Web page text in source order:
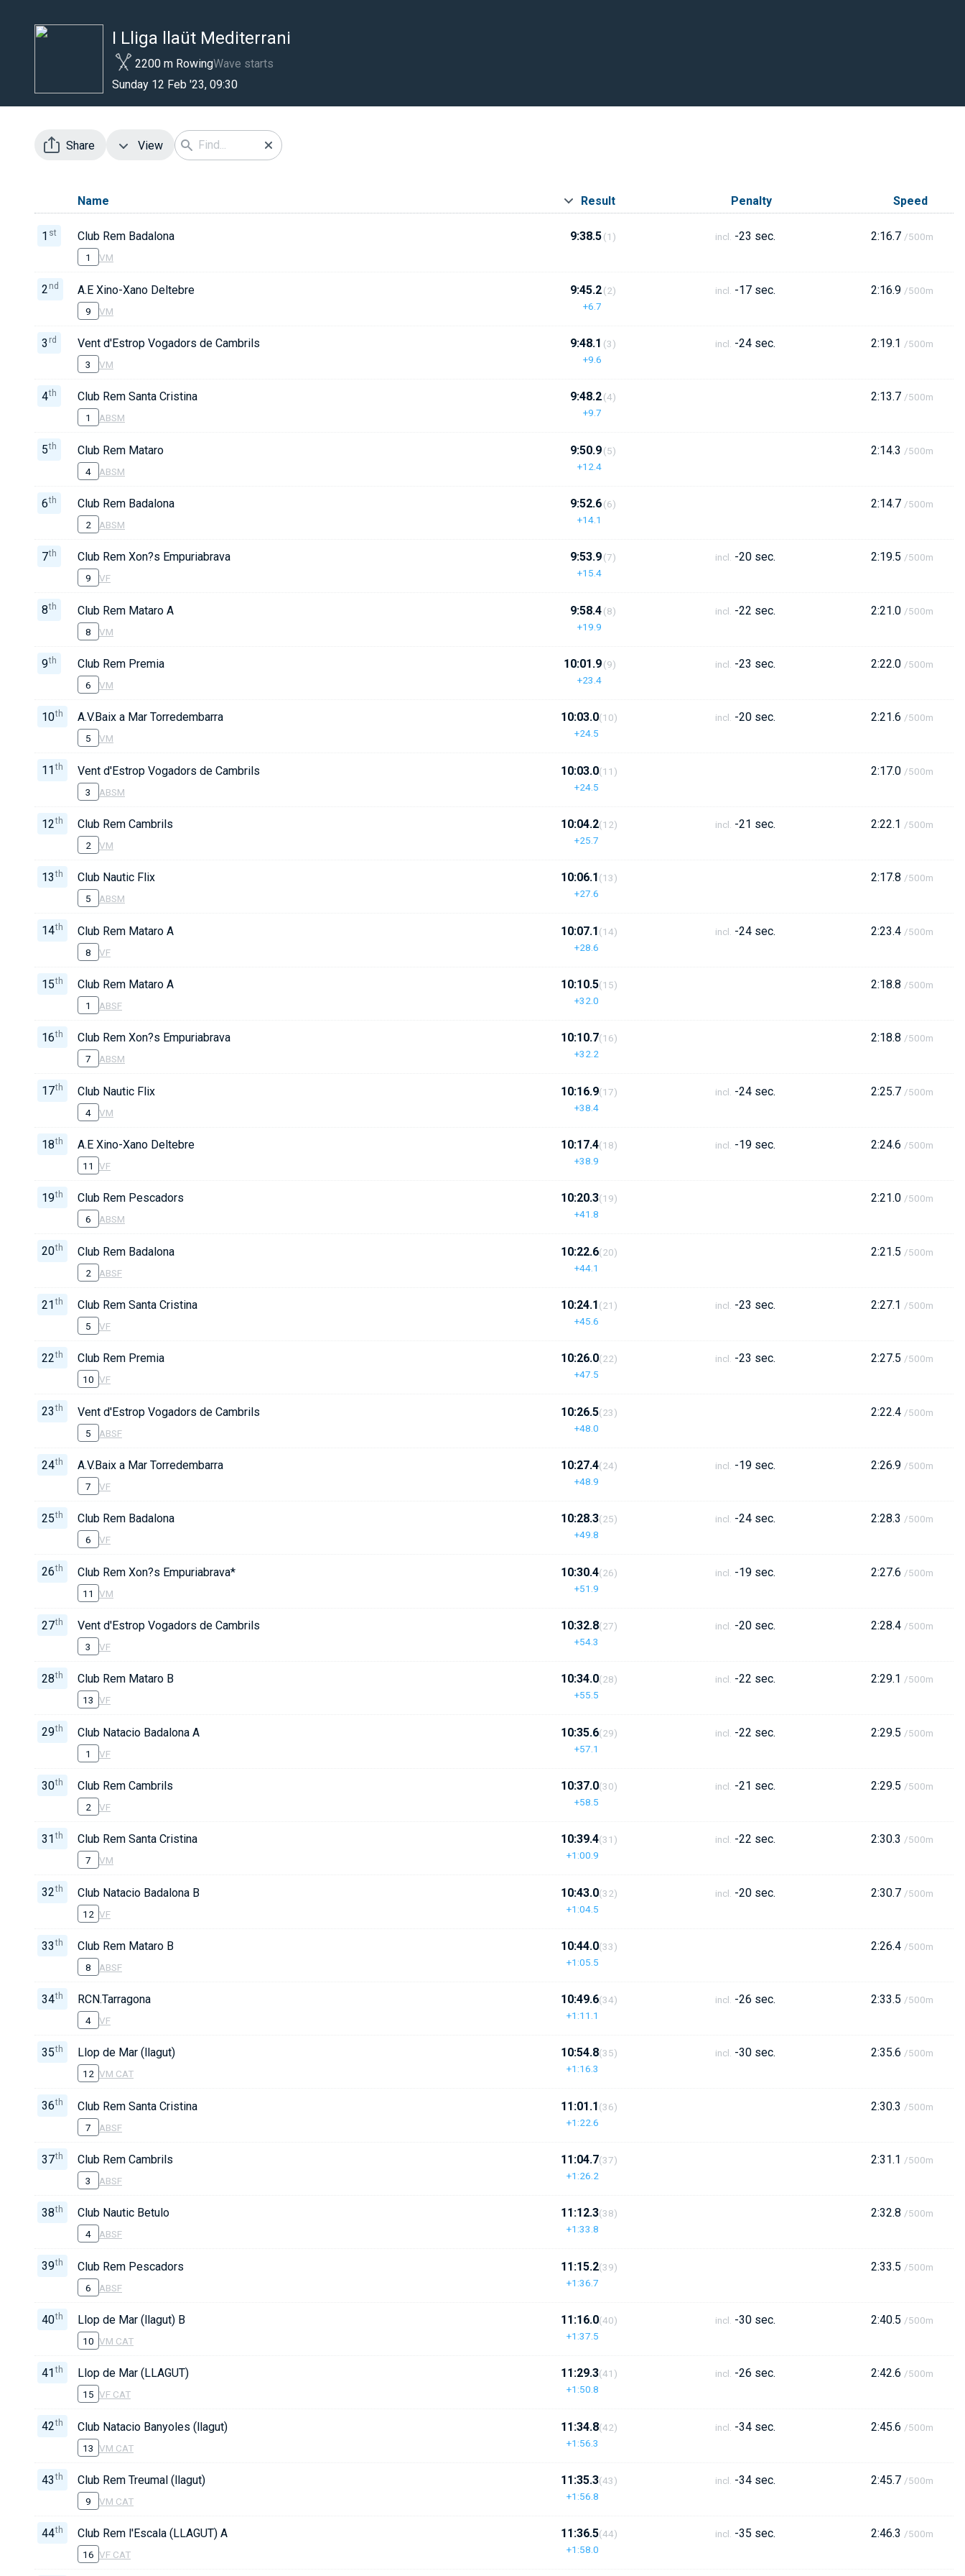
I Lliga llaüt Mediterrani
2200 m RowingWave starts
Sunday 12 Feb '23, 09:30
Share View
Name Result Penalty Speed
1 st Club Rem Badalona
1 VM
9:38.5(1) incl. -23 sec. 2:16.7 /500m
2 nd A.E Xino-Xano Deltebre
9 VM
9:45.2
+6.7
(2) incl. -17 sec. 2:16.9 /500m
3 rd Vent d'Estrop Vogadors de Cambrils
3 VM
9:48.1
+9.6
(3) incl. -24 sec. 2:19.1 /500m
4th Club Rem Santa Cristina
1 ABSM
9:48.2
+9.7
(4) 2:13.7 /500m
5th Club Rem Mataro
4 ABSM
9:50.9
+12.4
(5) 2:14.3 /500m
6th Club Rem Badalona
2 ABSM
9:52.6
+14.1
(6) 2:14.7 /500m
7th Club Rem Xon?s Empuriabrava
9 VF
9:53.9
+15.4
(7) incl. -20 sec. 2:19.5 /500m
8th Club Rem Mataro A
8 VM
9:58.4
+19.9
(8) incl. -22 sec. 2:21.0 /500m
9th Club Rem Premia
6 VM
10:01.9
+23.4
(9) incl. -23 sec. 2:22.0 /500m
10th A.V.Baix a Mar Torredembarra
5 VM
10:03.0
+24.5
(10) incl. -20 sec. 2:21.6 /500m
11 th Vent d'Estrop Vogadors de Cambrils
3 ABSM
10:03.0
+24.5
(11) 2:17.0 /500m
12th Club Rem Cambrils
2 VM
10:04.2
+25.7
(12) incl. -21 sec. 2:22.1 /500m
13 th Club Nautic Flix
5 ABSM
10:06.1
+27.6
(13) 2:17.8 /500m
14th Club Rem Mataro A
8 VF
10:07.1
+28.6
(14) incl. -24 sec. 2:23.4 /500m
15th Club Rem Mataro A
1 ABSF
10:10.5
+32.0
(15) 2:18.8 /500m
16th Club Rem Xon?s Empuriabrava
7 ABSM
10:10.7
+32.2
(16) 2:18.8 /500m
17th Club Nautic Flix
4 VM
10:16.9
+38.4
(17) incl. -24 sec. 2:25.7 /500m
18th A.E Xino-Xano Deltebre
11 VF
10:17.4
+38.9
(18) incl. -19 sec. 2:24.6 /500m
19th Club Rem Pescadors
6 ABSM
10:20.3
+41.8
(19) 2:21.0 /500m
20th Club Rem Badalona
2 ABSF
10:22.6
+44.1
(20) 2:21.5 /500m
21 th Club Rem Santa Cristina
5 VF
10:24.1
+45.6
(21) incl. -23 sec. 2:27.1 /500m
22th Club Rem Premia
10 VF
10:26.0
+47.5
(22) incl. -23 sec. 2:27.5 /500m
23 th Vent d'Estrop Vogadors de Cambrils
5 ABSF
10:26.5
+48.0
(23) 2:22.4 /500m
24th A.V.Baix a Mar Torredembarra
7 VF
10:27.4
+48.9
(24) incl. -19 sec. 2:26.9 /500m
25th Club Rem Badalona
6 VF
10:28.3
+49.8
(25) incl. -24 sec. 2:28.3 /500m
26th Club Rem Xon?s Empuriabrava*
11 VM
10:30.4
+51.9
(26) incl. -19 sec. 2:27.6 /500m
27th Vent d'Estrop Vogadors de Cambrils
3 VF
10:32.8
+54.3
(27) incl. -20 sec. 2:28.4 /500m
28th Club Rem Mataro B
13 VF
10:34.0
+55.5
(28) incl. -22 sec. 2:29.1 /500m
29th Club Natacio Badalona A
1 VF
10:35.6
+57.1
(29) incl. -22 sec. 2:29.5 /500m
30th Club Rem Cambrils
2 VF
10:37.0
+58.5
(30) incl. -21 sec. 2:29.5 /500m
31 th Club Rem Santa Cristina
7 VM
10:39.4
+1:00.9
(31) incl. -22 sec. 2:30.3 /500m
32th Club Natacio Badalona B
12 VF
10:43.0
+1:04.5
(32) incl. -20 sec. 2:30.7 /500m
33 th Club Rem Mataro B
8 ABSF
10:44.0
+1:05.5
(33) 2:26.4 /500m
34th RCN.Tarragona
4 VF
10:49.6
+1:11.1
(34) incl. -26 sec. 2:33.5 /500m
35th Llop de Mar (llagut)
12 VM CAT
10:54.8
+1:16.3
(35) incl. -30 sec. 2:35.6 /500m
36th Club Rem Santa Cristina
7 ABSF
11:01.1
+1:22.6
(36) 2:30.3 /500m
37th Club Rem Cambrils
3 ABSF
11:04.7
+1:26.2
(37) 2:31.1 /500m
38th Club Nautic Betulo
4 ABSF
11:12.3
+1:33.8
(38) 2:32.8 /500m
39th Club Rem Pescadors
6 ABSF
11:15.2
+1:36.7
(39) 2:33.5 /500m
40th Llop de Mar (llagut) B
10 VM CAT
11:16.0
+1:37.5
(40) incl. -30 sec. 2:40.5 /500m
41 th Llop de Mar (LLAGUT)
15 VF CAT
11:29.3
+1:50.8
(41) incl. -26 sec. 2:42.6 /500m
42th Club Natacio Banyoles (llagut)
13 VM CAT
11:34.8
+1:56.3
(42) incl. -34 sec. 2:45.6 /500m
43 th Club Rem Treumal (llagut)
9 VM CAT
11:35.3
+1:56.8
(43) incl. -34 sec. 2:45.7 /500m
44th Club Rem l'Escala (LLAGUT) A
16 VF CAT
11:36.5
+1:58.0
(44) incl. -35 sec. 2:46.3 /500m